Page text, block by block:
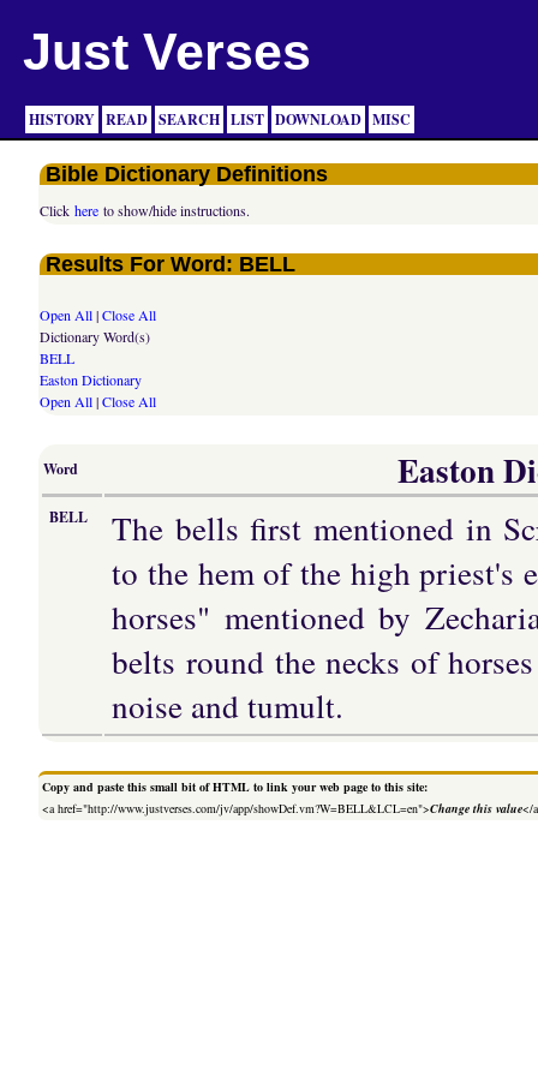
Just Verses
HISTORY READ SEARCH LIST DOWNLOAD MISC
Bible Dictionary Definitions
Clickhere to show/hide instructions.
Results For Word: BELL
Open All|Close All
Dictionary Word(s)
BELL
Easton Dictionary
Open All|Close All
Word Easton
BELL
The bells first mentioned in
to the hem of the high priest's
horses" mentioned by
belts round the necks of
noise and tumult.
Copy and paste this small bit of HTML to link your web page to this site:
<a href="http://www.justverses.com/jv/app/showDef.vm?W=BELL&LCL=en">Change this value</